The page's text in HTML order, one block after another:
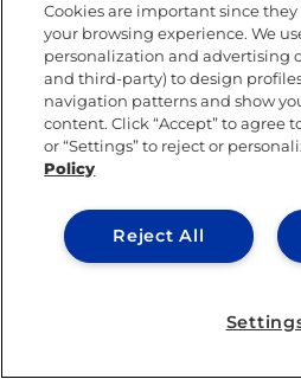
Cookies are important since
your browsing experience. We
personalization and advertising
and third-party) to design
navigation patterns and show
content. Click “Accept” to agree
or “Settings” to reject or
Policy
Reject All